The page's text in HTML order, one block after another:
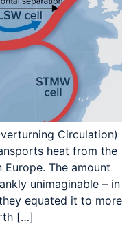
Circulation)
heat from the
The amount
unimaginable – in
equated it to more
[…]